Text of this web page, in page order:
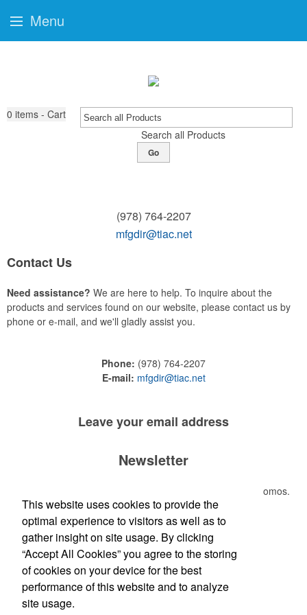
0 items - Cart
Search all Products
Go
(978) 764-2207
mfgdir@tiac.net
Contact Us
Need assistance? We are here to help. To inquire about the
products and services found on our website, please contact us by
phone or e-mail, and we'll gladly assist you.
Phone: (978) 764-2207
E-mail: mfgdir@tiac.net
Leave youremail address
Newsletter
Submit your e-mail address to get the latest deals and promos.
Submit
Menu
This website uses cookies to provide the
optimal experience to visitors as well as to
gather insight on site usage. By clicking
“Accept All Cookies” you agree to the storing
of cookies on your device for the best
performance of this website and to analyze
site usage.